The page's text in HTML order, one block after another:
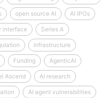
open source AI AI IPOs
interface Series A
infrastructure
Funding AgenticAI
Ascend AI research
AI agent vulnerabilities